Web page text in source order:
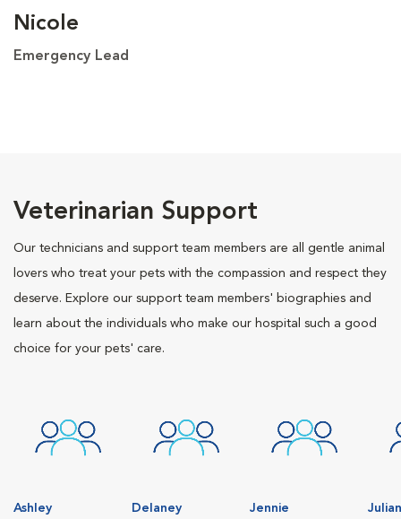
Nicole
Emergency Lead
Veterinarian Support
Our technicians and support team members are all gentle animal
lovers who treat your pets with the compassion and respect they
deserve. Explore our support team members' biographies and
learn about the individuals who make our hospital such a good
choice for your pets' care.
Ashley
Delaney
Jennie